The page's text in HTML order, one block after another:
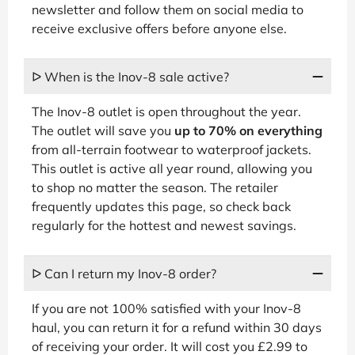
newsletter and follow them on social media to
receive exclusive offers before anyone else.
ᐅ When is the Inov-8 sale active?
The Inov-8 outlet is open throughout the year.
The outlet will save you up to 70% on everything
from all-terrain footwear to waterproof jackets.
This outlet is active all year round, allowing you
to shop no matter the season. The retailer
frequently updates this page, so check back
regularly for the hottest and newest savings.
ᐅ Can I return my Inov-8 order?
If you are not 100% satisfied with your Inov-8
haul, you can return it for a refund within 30 days
of receiving your order. It will cost you £2.99 to